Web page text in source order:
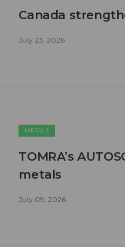
Canada
July 23, 2026
METALS
TOMRA’s
metals
July 09, 2026